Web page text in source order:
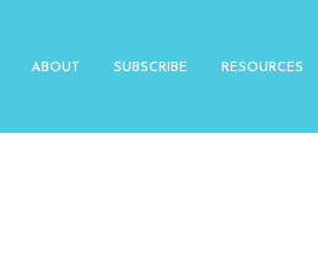
ABOUT SUBSCRIBE RESOURCES